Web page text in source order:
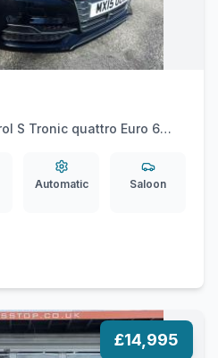
S Tronic quattro Euro 6
Automatic Saloon
£14,995